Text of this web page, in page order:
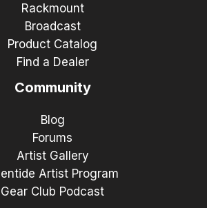
Rackmount
Broadcast
Product Catalog
Find a Dealer
Community
Blog
Forums
Artist Gallery
Artist Program
Gear Club Podcast